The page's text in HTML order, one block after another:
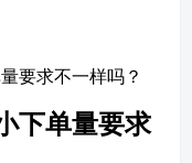
要求不一样吗？
下单量要求